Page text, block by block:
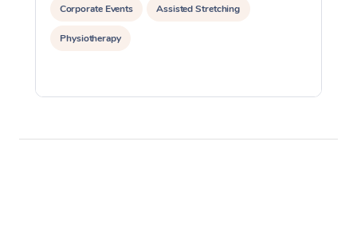
Corporate Events Assisted Stretching
Physiotherapy